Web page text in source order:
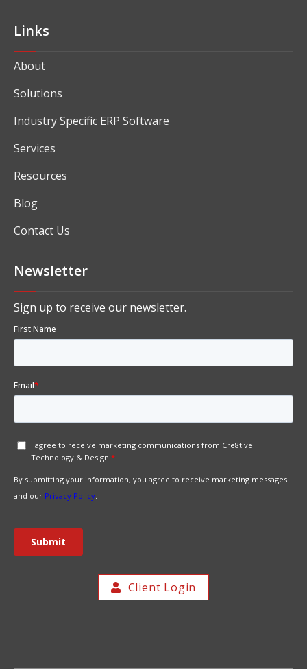
Links
About
Solutions
Industry Specific ERP Software
Services
Resources
Blog
Contact Us
Newsletter
Sign up to receive our newsletter.
Client Login